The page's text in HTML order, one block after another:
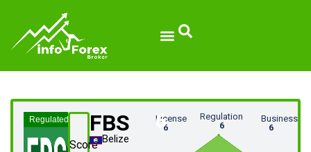
Regulated
Score
FBS
Belize
Regulation
6
License
6
Business
6
6